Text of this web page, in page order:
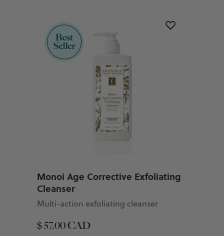
Monoi Age Corrective Exfoliating
Cleanser
Multi-action exfoliating cleanser
$ 57.00 CAD